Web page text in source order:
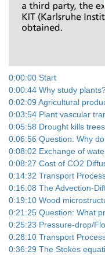
0:00:00 Start
0:00:44 Why study
0:02:09 Agricultural
0:03:54 Plant vascular
0:05:58 Drought kills trees
0:06:56 Question: Why
0:08:02 Exchange of
0:08:27 Cost of CO2
0:14:32 Transport
0:16:08 The Advection-
0:19:10 Wood
0:21:25 Question: What
0:25:23 Pressure-drop/
0:28:10 Transport
0:36:29 The Stokes